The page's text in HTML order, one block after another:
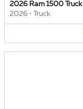
2026 Ram 1500 Truck
2026 • Truck